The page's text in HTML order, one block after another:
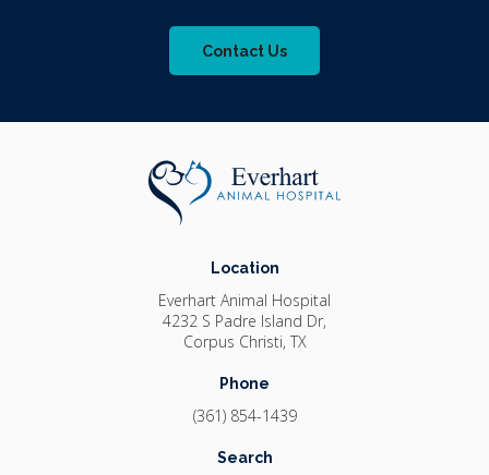
Contact Us
Location
Everhart Animal Hospital
4232 S Padre Island Dr
Corpus Christi TX
Phone
(361) 854-1439
Search